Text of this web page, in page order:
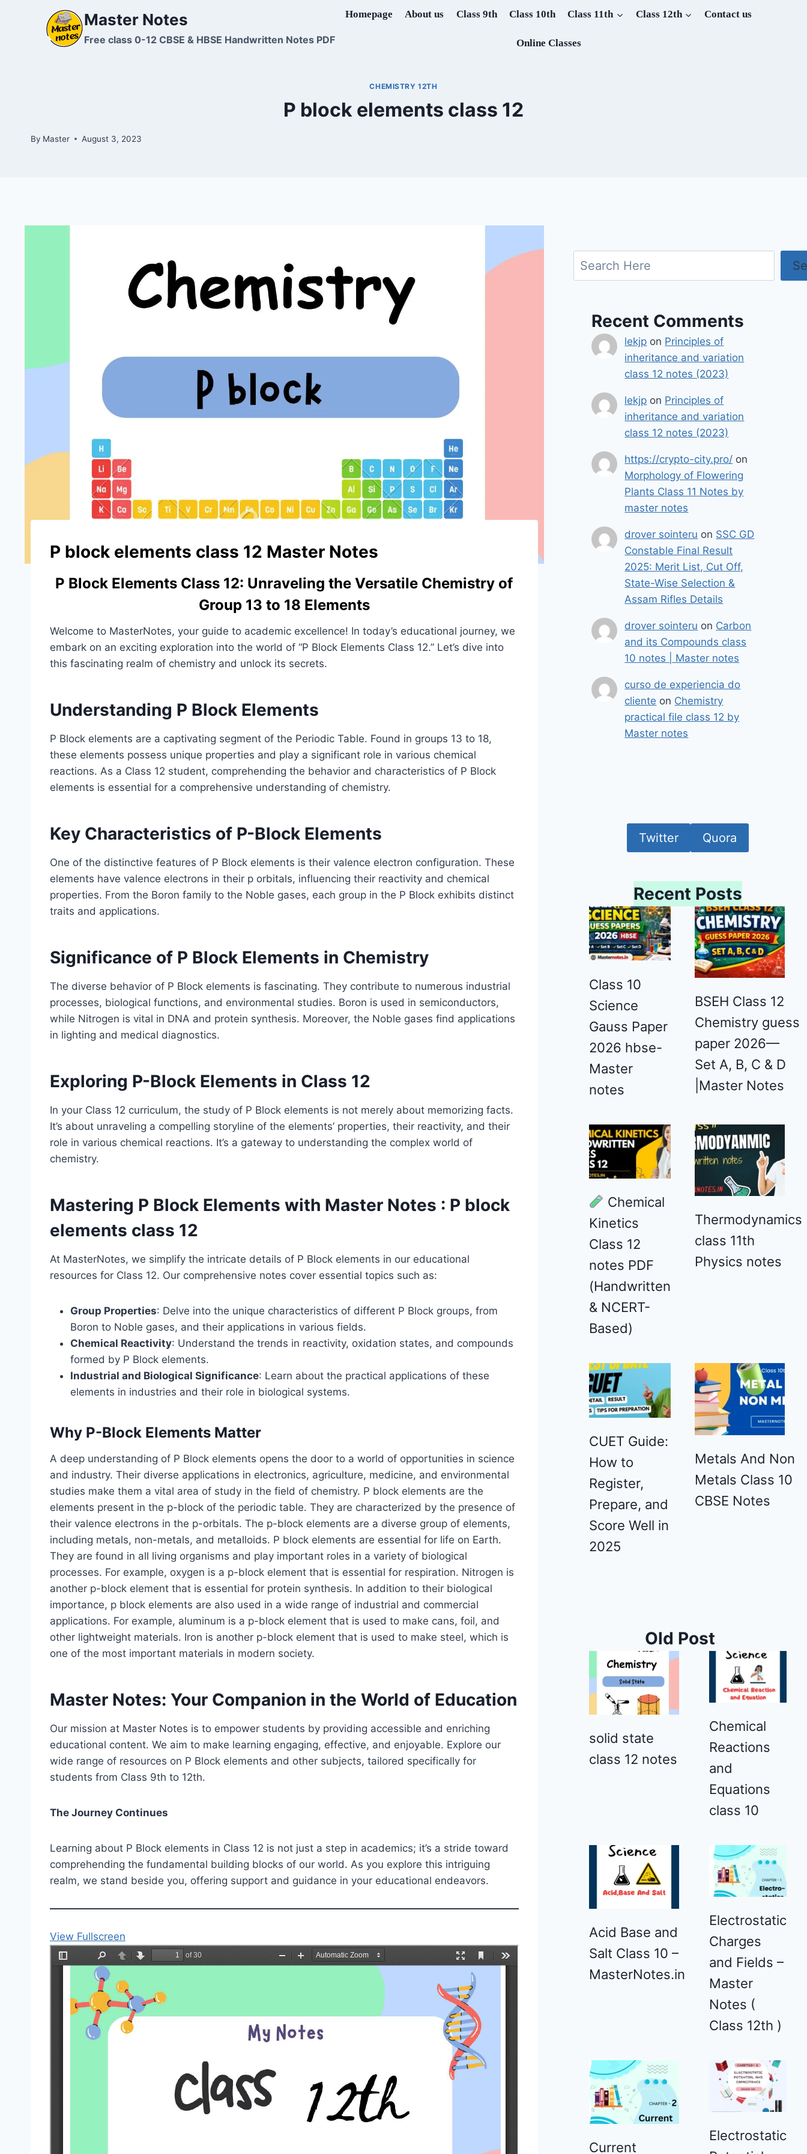
Master Notes
Free class 0-12 CBSE & HBSE Handwritten Notes PDF
Homepage About us Class 9th Class 10th Class 11th Class 12th Contact us
Online Classes
CHEMISTRY 12TH
P block elements class 12
By Master August 3, 2023
P block elements class 12 Master Notes
P Block Elements Class 12: Unraveling the Versatile Chemistry of
Group 13 to 18 Elements
Welcome to MasterNotes, your guide to academic excellence! In today’s educational journey, we
embark on an exciting exploration into the world of “P Block Elements Class 12.” Let’s dive into
this fascinating realm of chemistry and unlock its secrets.
Understanding P Block Elements
P Block elements are a captivating segment of the Periodic Table. Found in groups 13 to 18,
these elements possess unique properties and play a significant role in various chemical
reactions. As a Class 12 student, comprehending the behavior and characteristics of P Block
elements is essential for a comprehensive understanding of chemistry.
Key Characteristics of P-Block Elements
One of the distinctive features of P Block elements is their valence electron configuration. These
elements have valence electrons in their p orbitals, influencing their reactivity and chemical
properties. From the Boron family to the Noble gases, each group in the P Block exhibits distinct
traits and applications.
Significance of P Block Elements in Chemistry
The diverse behavior of P Block elements is fascinating. They contribute to numerous industrial
processes, biological functions, and environmental studies. Boron is used in semiconductors,
while Nitrogen is vital in DNA and protein synthesis. Moreover, the Noble gases find applications
in lighting and medical diagnostics.
Exploring P-Block Elements in Class 12
In your Class 12 curriculum, the study of P Block elements is not merely about memorizing facts.
It’s about unraveling a compelling storyline of the elements’ properties, their reactivity, and their
role in various chemical reactions. It’s a gateway to understanding the complex world of
chemistry.
Mastering P Block Elements with Master Notes : P block
elements class 12
At MasterNotes, we simplify the intricate details of P Block elements in our educational
resources for Class 12. Our comprehensive notes cover essential topics such as:
Group Properties: Delve into the unique characteristics of different P Block groups, from
Boron to Noble gases, and their applications in various fields.
Chemical Reactivity: Understand the trends in reactivity, oxidation states, and compounds
formed by P Block elements.
Industrial and Biological Significance: Learn about the practical applications of these
elements in industries and their role in biological systems.
Why P-Block Elements Matter
A deep understanding of P Block elements opens the door to a world of opportunities in science
and industry. Their diverse applications in electronics, agriculture, medicine, and environmental
studies make them a vital area of study in the field of chemistry. P block elements are the
elements present in the p-block of the periodic table. They are characterized by the presence of
their valence electrons in the p-orbitals. The p-block elements are a diverse group of elements,
including metals, non-metals, and metalloids. P block elements are essential for life on Earth.
They are found in all living organisms and play important roles in a variety of biological
processes. For example, oxygen is a p-block element that is essential for respiration. Nitrogen is
another p-block element that is essential for protein synthesis. In addition to their biological
importance, p block elements are also used in a wide range of industrial and commercial
applications. For example, aluminum is a p-block element that is used to make cans, foil, and
other lightweight materials. Iron is another p-block element that is used to make steel, which is
one of the most important materials in modern society.
Master Notes: Your Companion in the World of Education
Our mission at Master Notes is to empower students by providing accessible and enriching
educational content. We aim to make learning engaging, effective, and enjoyable. Explore our
wide range of resources on P Block elements and other subjects, tailored specifically for
students from Class 9th to 12th.
The Journey Continues
Learning about P Block elements in Class 12 is not just a step in academics; it’s a stride toward
comprehending the fundamental building blocks of our world. As you explore this intriguing
realm, we stand beside you, offering support and guidance in your educational endeavors.
View Fullscreen
Search
Recent Comments
lekjp on Principles of
inheritance and variation
class 12 notes (2023)
lekjp on Principles of
inheritance and variation
class 12 notes (2023)
https://crypto-city.pro/ on
Morphology of Flowering
Plants Class 11 Notes by
master notes
drover sointeru on SSC GD
Constable Final Result
2025: Merit List, Cut Off,
State-Wise Selection &
Assam Rifles Details
drover sointeru on Carbon
and its Compounds class
10 notes | Master notes
curso de experiencia do
cliente on Chemistry
practical file class 12 by
Master notes
Twitter Quora
Recent Posts
Class 10
Science
Gauss Paper
2026 hbse-
Master
notes
BSEH Class 12
Chemistry guess
paper 2026—
Set A, B, C & D
|Master Notes
Chemical
Kinetics
Class 12
notes PDF
(Handwritten
& NCERT-
Based)
Thermodynamics
class 11th
Physics notes
CUET Guide:
How to
Register,
Prepare, and
Score Well in
2025
Metals And Non
Metals Class 10
CBSE Notes
Old Post
solid state
class 12 notes
Chemical
Reactions
and
Equations
class 10
Acid Base and
Salt Class 10 –
MasterNotes.in
Electrostatic
Charges
and Fields –
Master
Notes (
Class 12th )
Current
Electrostatic